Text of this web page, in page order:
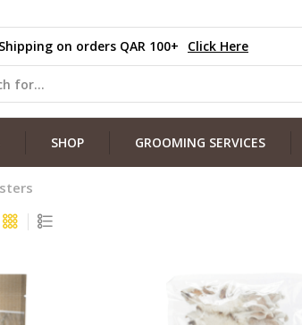
on orders QAR 100+ Click Here
SHOP GROOMING SERVICES